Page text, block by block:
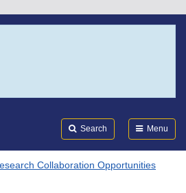
Search Menu
Collaboration Opportunities